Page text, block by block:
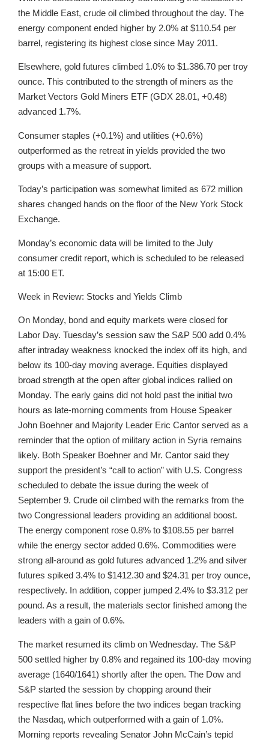
the Middle East, crude oil climbed throughout the day. The
energy component ended higher by 2.0% at $110.54 per
barrel, registering its highest close since May 2011.
Elsewhere, gold futures climbed 1.0% to $1.386.70 per troy
ounce. This contributed to the strength of miners as the
Market Vectors Gold Miners ETF (GDX 28.01, +0.48)
advanced 1.7%.
Consumer staples (+0.1%) and utilities (+0.6%)
outperformed as the retreat in yields provided the two
groups with a measure of support.
Today’s participation was somewhat limited as 672 million
shares changed hands on the floor of the New York Stock
Exchange.
Monday’s economic data will be limited to the July
consumer credit report, which is scheduled to be released
at 15:00 ET.
Week in Review: Stocks and Yields Climb
On Monday, bond and equity markets were closed for
Labor Day. Tuesday’s session saw the S&P 500 add 0.4%
after intraday weakness knocked the index off its high, and
below its 100-day moving average. Equities displayed
broad strength at the open after global indices rallied on
Monday. The early gains did not hold past the initial two
hours as late-morning comments from House Speaker
John Boehner and Majority Leader Eric Cantor served as a
reminder that the option of military action in Syria remains
likely. Both Speaker Boehner and Mr. Cantor said they
support the president’s “call to action” with U.S. Congress
scheduled to debate the issue during the week of
September 9. Crude oil climbed with the remarks from the
two Congressional leaders providing an additional boost.
The energy component rose 0.8% to $108.55 per barrel
while the energy sector added 0.6%. Commodities were
strong all-around as gold futures advanced 1.2% and silver
futures spiked 3.4% to $1412.30 and $24.31 per troy ounce,
respectively. In addition, copper jumped 2.4% to $3.312 per
pound. As a result, the materials sector finished among the
leaders with a gain of 0.6%.
The market resumed its climb on Wednesday. The S&P
500 settled higher by 0.8% and regained its 100-day moving
average (1640/1641) shortly after the open. The Dow and
S&P started the session by chopping around their
respective flat lines before the two indices began tracking
the Nasdaq, which outperformed with a gain of 1.0%.
Morning reports revealing Senator John McCain’s tepid